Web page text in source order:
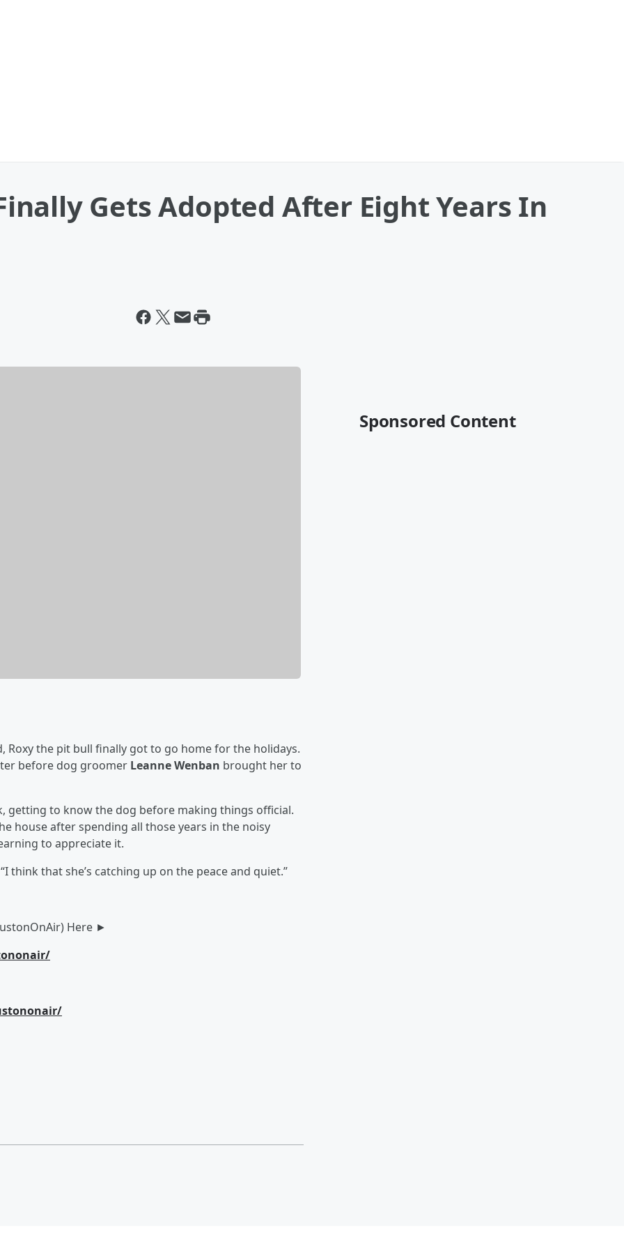
Gets Adopted After Eight Years In
the pit bull finally got to go home for the holidays.
before dog groomer Leanne Wenban brought her to
getting to know the dog before making things official.
house after spending all those years in the noisy
to appreciate it.
think that she’s catching up on the peace and quiet.”
Here ►
Sponsored Content